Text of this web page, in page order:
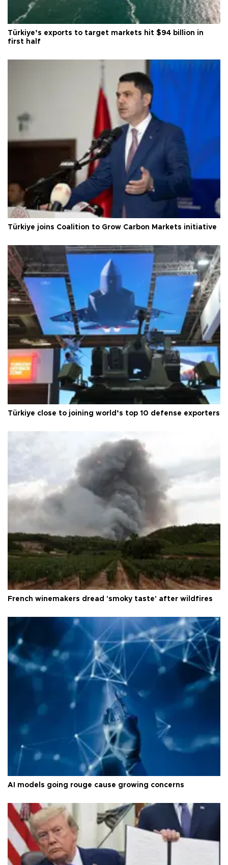
Türkiye’s exports to target markets hit $94 billion in
first half
Türkiye joins Coalition to Grow Carbon Markets initiative
Türkiye close to joining world’s top 10 defense exporters
French winemakers dread 'smoky taste' after wildfires
AI models going rouge cause growing concerns